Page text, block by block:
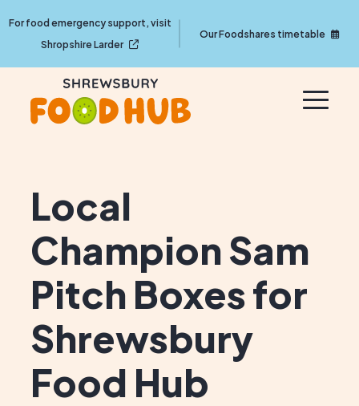
For food emergency support, visit
Shropshire Larder
Our Foodshares timetable
Local
Champion Sam
Pitch Boxes for
Shrewsbury
Food Hub